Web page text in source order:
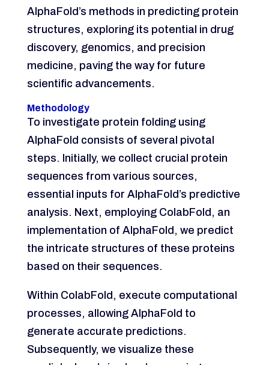
AlphaFold’s methods in predicting protein
structures, exploring its potential in drug
discovery, genomics, and precision
medicine, paving the way for future
scientific advancements.
Methodology
To investigate protein folding using
AlphaFold consists of several pivotal
steps. Initially, we collect crucial protein
sequences from various sources,
essential inputs for AlphaFold’s predictive
analysis. Next, employing ColabFold, an
implementation of AlphaFold, we predict
the intricate structures of these proteins
based on their sequences.
Within ColabFold, execute computational
processes, allowing AlphaFold to
generate accurate predictions.
Subsequently, we visualize these